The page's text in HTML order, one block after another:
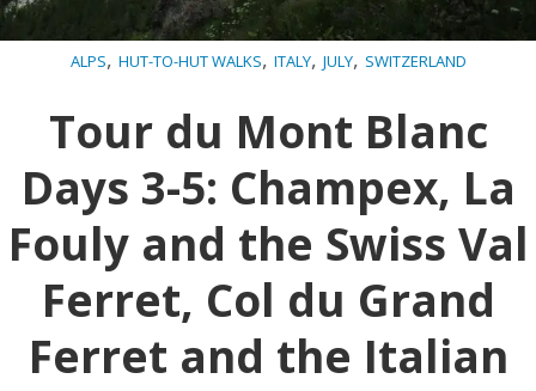
ALPS, HUT-TO-HUT WALKS, ITALY, JULY, SWITZERLAND
Tour du Mont Blanc
Days 3-5: Champex, La
Fouly and the Swiss Val
Ferret, Col du Grand
Ferret and the Italian